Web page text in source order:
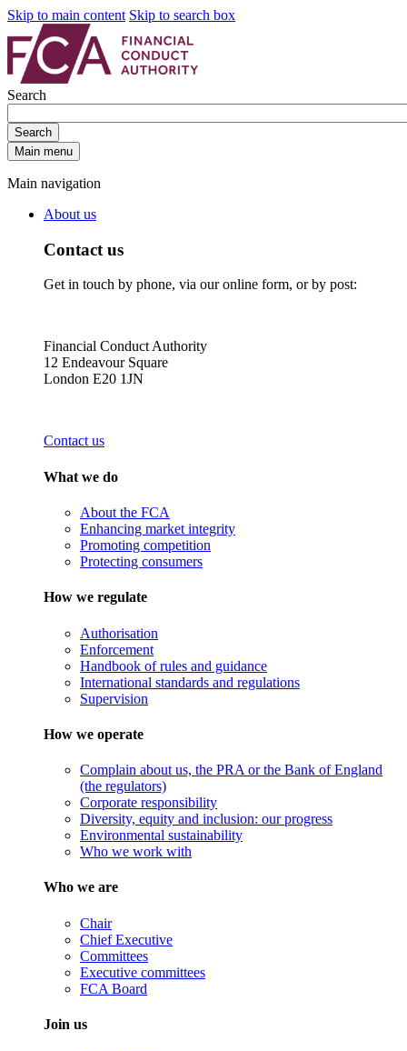
Skip to main content Skip to search box
Search
Search
Main menu
Main navigation
About us
Contact us
Get in touch by phone, via our online form, or by post:
Financial Conduct Authority
12 Endeavour Square
London E20 1JN
Contact us
What we do
About the FCA
Enhancing market integrity
Promoting competition
Protecting consumers
How we regulate
Authorisation
Enforcement
Handbook of rules and guidance
International standards and regulations
Supervision
How we operate
Complain about us, the PRA or the Bank of England
(the regulators)
Corporate responsibility
Diversity, equity and inclusion: our progress
Environmental sustainability
Who we work with
Who we are
Chair
Chief Executive
Committees
Executive committees
FCA Board
Join us